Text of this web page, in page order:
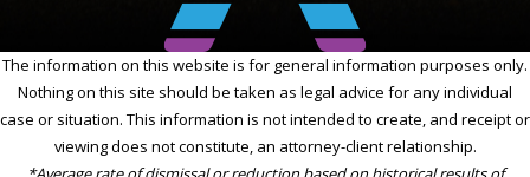
The information on this website is for general information purposes only.
Nothing on this site should be taken as legal advice for any individual
case or situation. This information is not intended to create, and receipt or
viewing does not constitute, an attorney-client relationship.